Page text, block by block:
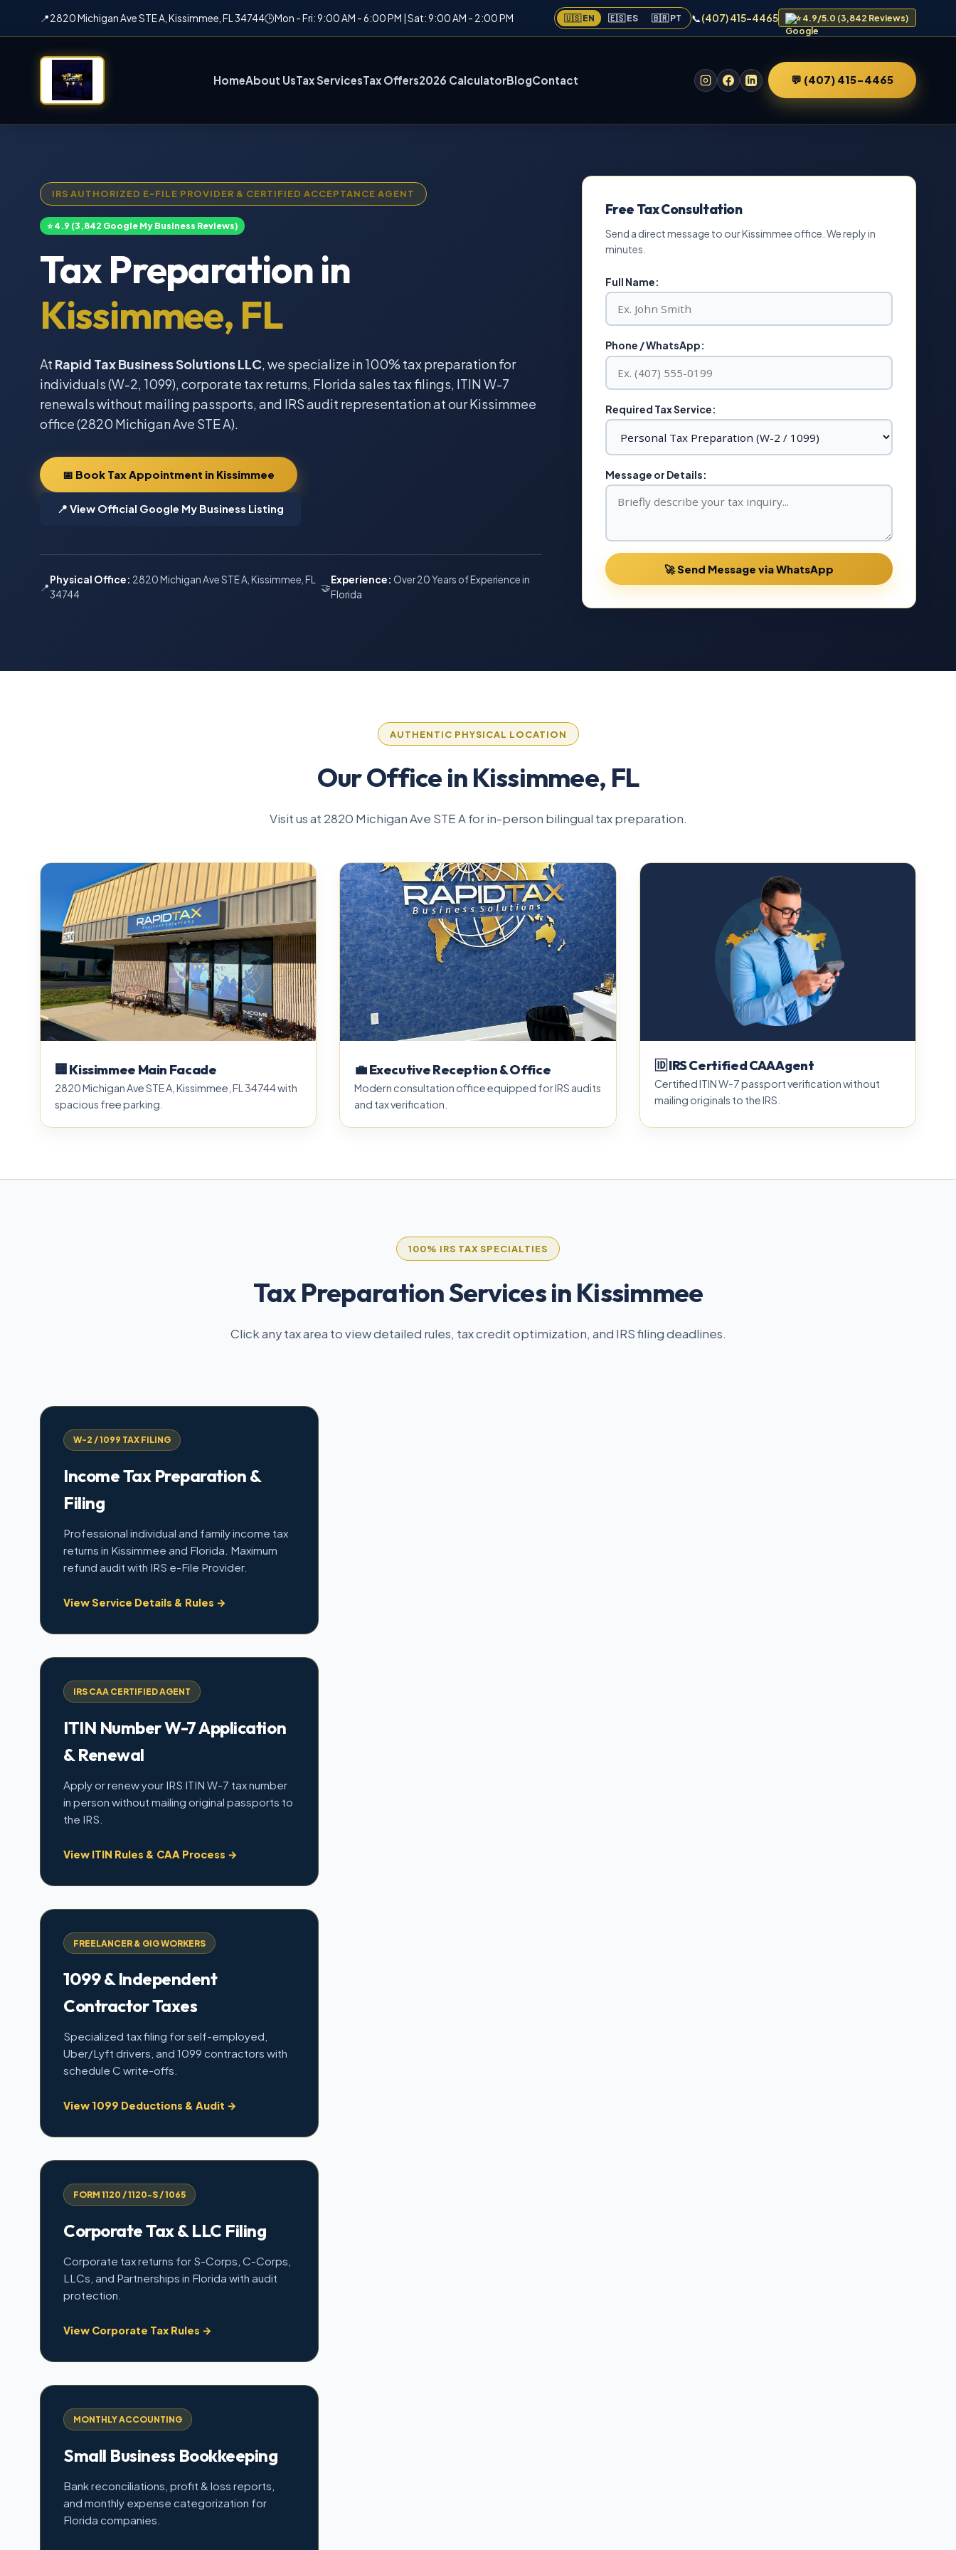
📍2820 Michigan Ave STE A, Kissimmee, FL 34744🕒Mon - Fri: 9:00 AM - 6:00 PM | Sat: 9:00 AM - 2:00 PM 🇺🇸 EN 🇪🇸 ES 🇧🇷 PT 📞(407) 415-4465 ⭐ 4.9/5.0 (3,842 Reviews)
HomeAbout UsTax ServicesTax Offers2026 CalculatorBlogContact 💬 (407) 415-4465
IRS AUTHORIZED E-FILE PROVIDER & CERTIFIED ACCEPTANCE AGENT
⭐ 4.9 (3,842 Google My Business Reviews)
Tax Preparation in
Kissimmee, FL
At Rapid Tax Business Solutions LLC, we specialize in 100% tax preparation for
individuals (W-2, 1099), corporate tax returns, Florida sales tax filings, ITIN W-7
renewals without mailing passports, and IRS audit representation at our Kissimmee
office (2820 Michigan Ave STE A).
📅 Book Tax Appointment in Kissimmee
📍 View Official Google My Business Listing
📍
Physical Office: 2820 Michigan Ave STE A, Kissimmee, FL
34744
🤝
Experience: Over 20 Years of Experience in
Florida
Free Tax Consultation
Send a direct message to our Kissimmee office. We reply in
minutes.
Full Name:
Phone / WhatsApp:
Required Tax Service:
Message or Details:
🚀 Send Message via WhatsApp
AUTHENTIC PHYSICAL LOCATION
Our Office in Kissimmee, FL
Visit us at 2820 Michigan Ave STE A for in-person bilingual tax preparation.
🏢 Kissimmee Main Facade
2820 Michigan Ave STE A, Kissimmee, FL 34744 with
spacious free parking.
💼 Executive Reception & Office
Modern consultation office equipped for IRS audits
and tax verification.
🆔 IRS Certified CAA Agent
Certified ITIN W-7 passport verification without
mailing originals to the IRS.
100% IRS TAX SPECIALTIES
Tax Preparation Services in Kissimmee
Click any tax area to view detailed rules, tax credit optimization, and IRS filing deadlines.
W-2 / 1099 TAX FILING
Income Tax Preparation &
Filing
Professional individual and family income tax
returns in Kissimmee and Florida. Maximum
refund audit with IRS e-File Provider.
View Service Details & Rules →
IRS CAA CERTIFIED AGENT
ITIN Number W-7 Application
& Renewal
Apply or renew your IRS ITIN W-7 tax number
in person without mailing original passports to
the IRS.
View ITIN Rules & CAA Process →
FREELANCER & GIG WORKERS
1099 & Independent
Contractor Taxes
Specialized tax filing for self-employed,
Uber/Lyft drivers, and 1099 contractors with
schedule C write-offs.
View 1099 Deductions & Audit →
FORM 1120 / 1120-S / 1065
Corporate Tax & LLC Filing
Corporate tax returns for S-Corps, C-Corps,
LLCs, and Partnerships in Florida with audit
protection.
View Corporate Tax Rules →
MONTHLY ACCOUNTING
Small Business Bookkeeping
Bank reconciliations, profit & loss reports,
and monthly expense categorization for
Florida companies.